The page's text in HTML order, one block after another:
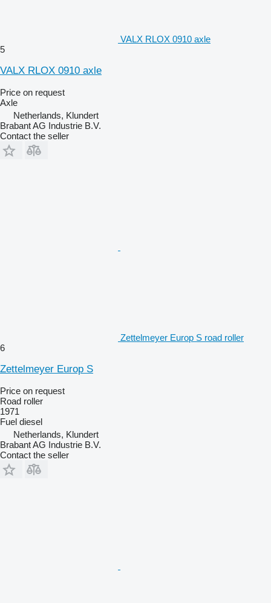
VALX RLOX 0910 axle
5
VALX RLOX 0910 axle
Price on request
Axle
Netherlands, Klundert
Brabant AG Industrie B.V.
Contact the seller
Zettelmeyer Europ S road roller
6
Zettelmeyer Europ S
Price on request
Road roller
1971
Fuel diesel
Netherlands, Klundert
Brabant AG Industrie B.V.
Contact the seller